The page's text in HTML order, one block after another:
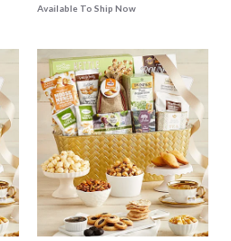
Available To Ship Now